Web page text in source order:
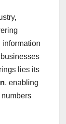
information
lies its
, enabling